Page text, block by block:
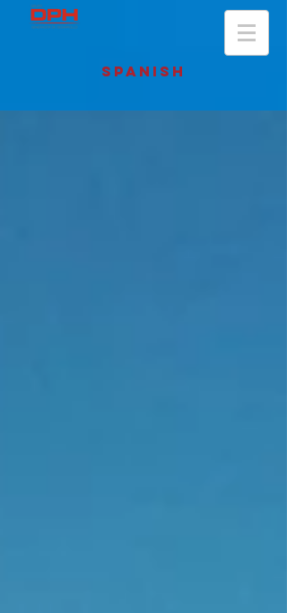
SPANISH